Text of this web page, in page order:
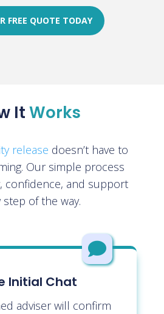
FREE QUOTE TODAY
ItWorks
release doesn’t have to
Our simple process
confidence, and support
step of the way.

Initial Chat
adviser will confirm